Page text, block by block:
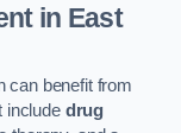
in East
can benefit from
include drug